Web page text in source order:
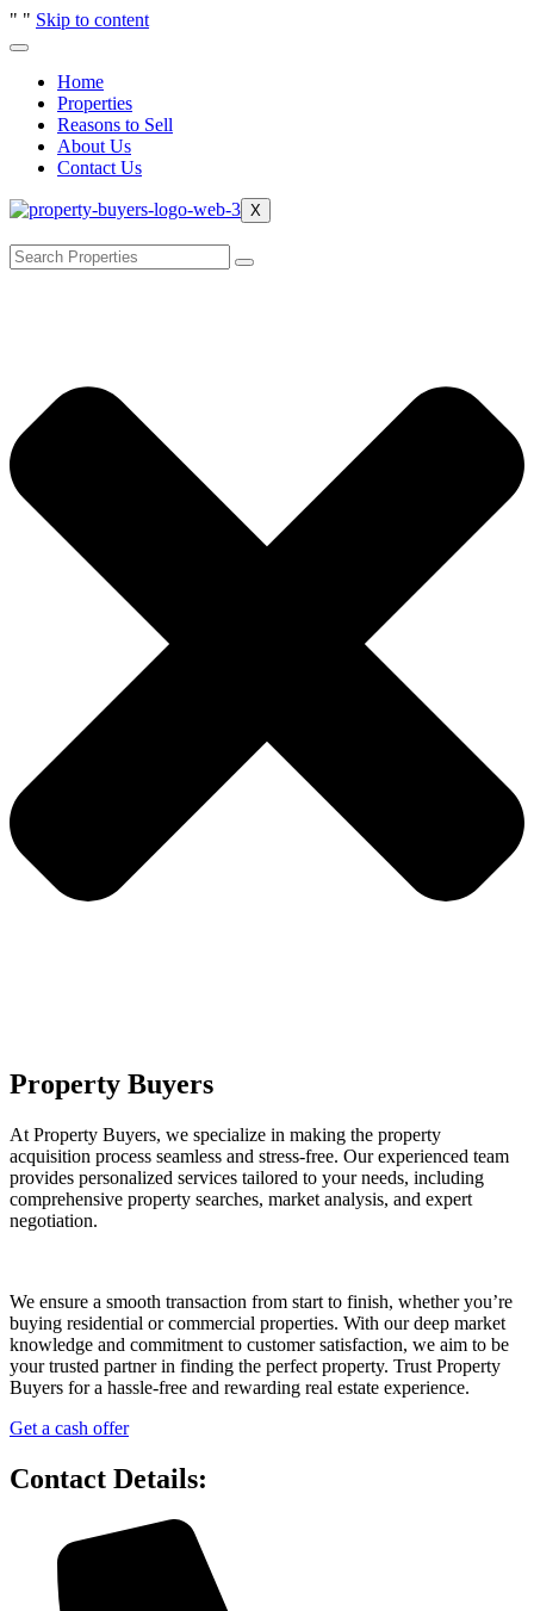
" " Skip to content
Home
Properties
Reasons to Sell
About Us
Contact Us
X
Property Buyers
At Property Buyers, we specialize in making the property
acquisition process seamless and stress-free. Our experienced team
provides personalized services tailored to your needs, including
comprehensive property searches, market analysis, and expert
negotiation.
We ensure a smooth transaction from start to finish, whether you’re
buying residential or commercial properties. With our deep market
knowledge and commitment to customer satisfaction, we aim to be
your trusted partner in finding the perfect property. Trust Property
Buyers for a hassle-free and rewarding real estate experience.
Get a cash offer
Contact Details: